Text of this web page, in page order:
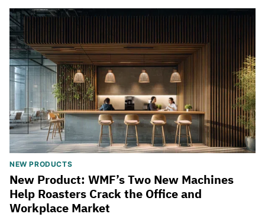
NEW PRODUCTS
New Product: WMF’s Two New Machines
Help Roasters Crack the Office and
Workplace Market